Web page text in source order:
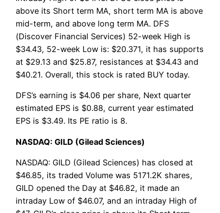
above its Short term MA, short term MA is above
mid-term, and above long term MA. DFS
(Discover Financial Services) 52-week High is
$34.43, 52-week Low is: $20.371, it has supports
at $29.13 and $25.87, resistances at $34.43 and
$40.21. Overall, this stock is rated BUY today.
DFS’s earning is $4.06 per share, Next quarter
estimated EPS is $0.88, current year estimated
EPS is $3.49. Its PE ratio is 8.
NASDAQ: GILD (Gilead Sciences)
NASDAQ: GILD (Gilead Sciences) has closed at
$46.85, its traded Volume was 5171.2K shares,
GILD opened the Day at $46.82, it made an
intraday Low of $46.07, and an intraday High of